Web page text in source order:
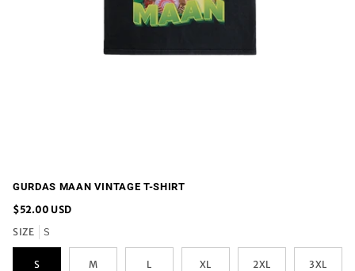
GURDAS MAAN VINTAGE T-SHIRT
$52.00 USD
SIZE
S
S M L XL 2XL 3XL